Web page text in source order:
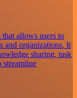
allows users to
and organizations. It
sharing, task
streamline